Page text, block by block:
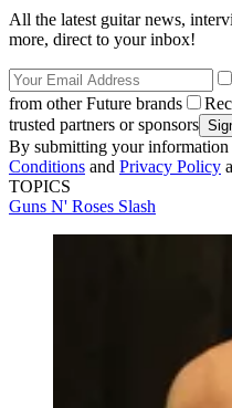
All the latest guitar news,
more, direct to your inbox!
from other Future brands
trusted partners or sponsors
By submitting your information
Conditions and Privacy Policy
TOPICS
Guns N' Roses Slash